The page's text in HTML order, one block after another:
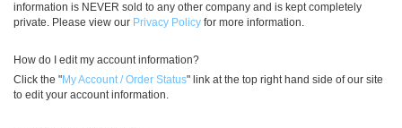
information is NEVER sold to any other company and is kept completely
private. Please view our Privacy Policy for more information.
How do I edit my account information?
Click the "My Account / Order Status" link at the top right hand side of our site
to edit your account information.